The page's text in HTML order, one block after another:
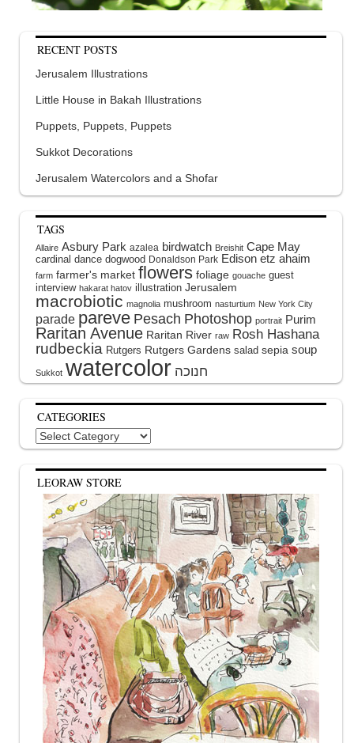
RECENT POSTS
Jerusalem Illustrations
Little House in Bakah Illustrations
Puppets, Puppets, Puppets
Sukkot Decorations
Jerusalem Watercolors and a Shofar
TAGS
Allaire Asbury Park azalea birdwatch Breishit Cape May
cardinal dance dogwood Donaldson Park Edison etz ahaim
farm farmer's market flowers foliage gouache guest
interview hakarat hatov illustration Jerusalem
macrobiotic magnolia mushroom nasturtium New York City
parade pareve Pesach Photoshop portrait Purim
Raritan Avenue Raritan River raw Rosh Hashana
rudbeckia Rutgers Rutgers Gardens salad sepia soup
Sukkot watercolor
CATEGORIES
Categories
LEORAW STORE